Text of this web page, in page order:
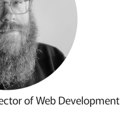
of Web Development